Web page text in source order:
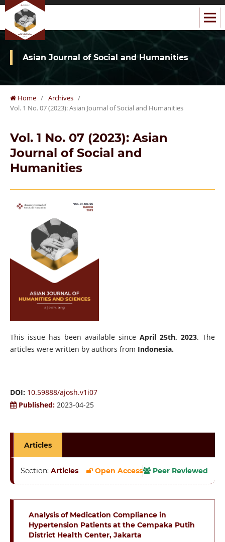
Asian Journal of Social and Humanities
Home / Archives /
Vol. 1 No. 07 (2023): Asian Journal of Social and Humanities
Vol. 1 No. 07 (2023): Asian
Journal of Social and
Humanities
This issue has been available sinceApril 25th, 2023. The
articles were written by authors from Indonesia.
DOI: 10.59888/ajosh.v1i07
Published: 2023-04-25
Articles
Section: Articles Open Access Peer Reviewed
Analysis of Medication Compliance in
Hypertension Patients at the Cempaka Putih
District Health Center, Jakarta